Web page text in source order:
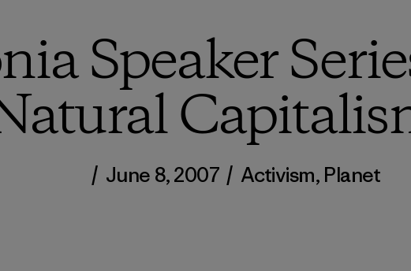
Speaker
/ June 8, 2007 / Activism, Planet